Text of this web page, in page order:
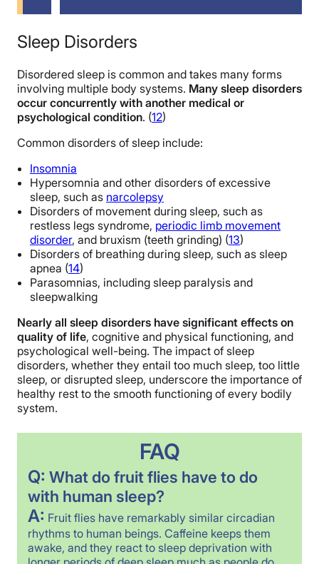
Sleep Disorders
Disordered sleep is common and takes many forms
involving multiple body systems. Many sleep disorders
occur concurrently with another medical or
psychological condition. (12)
Common disorders of sleep include:
Insomnia
Hypersomnia and other disorders of excessive
sleep, such as narcolepsy
Disorders of movement during sleep, such as
restless legs syndrome, periodic limb movement
disorder, and bruxism (teeth grinding) (13)
Disorders of breathing during sleep, such as sleep
apnea (14)
Parasomnias, including sleep paralysis and
sleepwalking
Nearly all sleep disorders have significant effects on
quality of life, cognitive and physical functioning, and
psychological well-being. The impact of sleep
disorders, whether they entail too much sleep, too little
sleep, or disrupted sleep, underscore the importance of
healthy rest to the smooth functioning of every bodily
system.
FAQ
Q: What do fruit flies have to do
with human sleep?
A: Fruit flies have remarkably similar circadian
rhythms to human beings. Caffeine keeps them
awake, and they react to sleep deprivation with